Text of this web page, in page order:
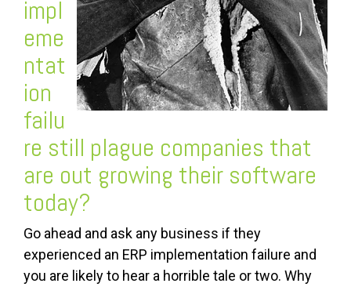
impl
eme
ntat
ion
failu
re still plague companies that
are out growing their software
today?
Go ahead and ask any business if they
experienced an ERP implementation failure and
you are likely to hear a horrible tale or two. Why